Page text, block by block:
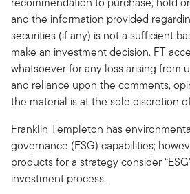
and the information provided
securities (if any) is not a sufficient
make an investment decision. FT
whatsoever for any loss arising from
and reliance upon the comments,
the material is at the sole discretion
Franklin Templeton has
governance (ESG) capabilities;
products for a strategy consider
investment process.